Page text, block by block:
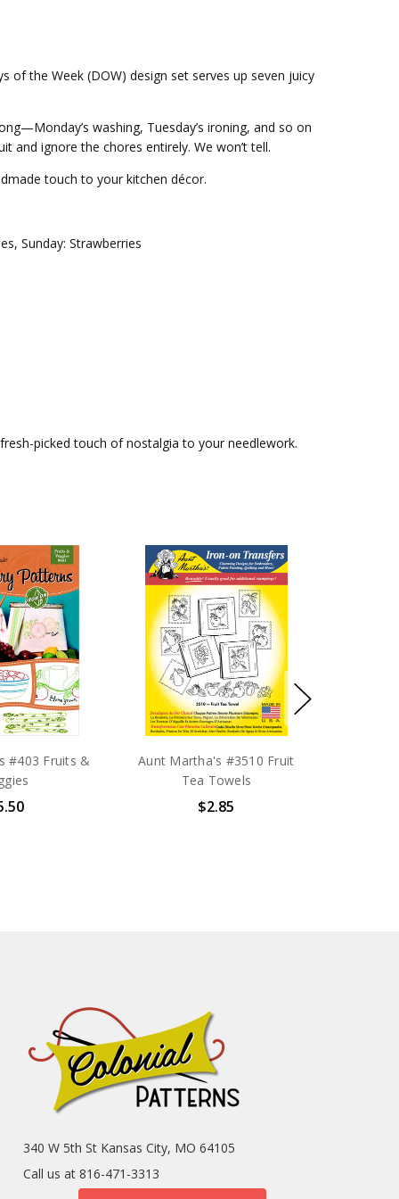
the Week (DOW) design set serves up seven juicy
washing, Tuesday’s ironing, and so on
ignore the chores entirely. We won’t tell.
touch to your kitchen décor.
Sunday: Strawberries
picked touch of nostalgia to your needlework.
#403 Fruits &
Aunt Martha's #3510 Fruit
Tea Towels
$2.85
340 W 5th St Kansas City, MO 64105
Call us at 816-471-3313